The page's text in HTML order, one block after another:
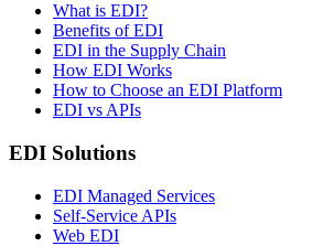
What is EDI?
Benefits of EDI
EDI in the Supply Chain
How EDI Works
How to Choose an EDI Platform
EDI vs APIs
EDI Solutions
EDI Managed Services
Self-Service APIs
Web EDI